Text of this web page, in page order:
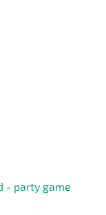
- party game